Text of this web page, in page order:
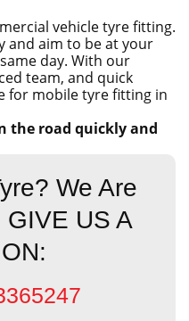
vehicle tyre fitting.
and aim to be at your
day. With our
team, and quick
for mobile tyre fitting in
the road quickly and
We Are
GIVE US A